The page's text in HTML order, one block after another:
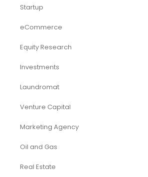
Startup
eCommerce
Equity Research
Investments
Laundromat
Venture Capital
Marketing Agency
Oil and Gas
Real Estate